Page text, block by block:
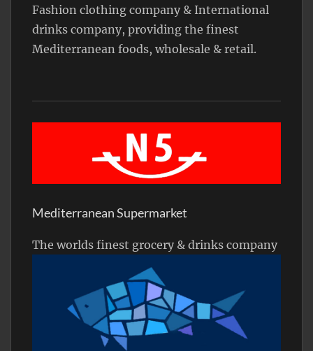
Fashion clothing company & International
drinks company, providing the finest
Mediterranean foods, wholesale & retail.
Mediterranean Supermarket
The worlds finest grocery & drinks company